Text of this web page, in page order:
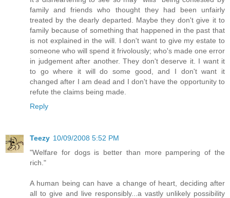
family and friends who thought they had been unfairly
treated by the dearly departed. Maybe they don't give it to
family because of something that happened in the past that
is not explained in the will. I don't want to give my estate to
someone who will spend it frivolously; who's made one error
in judgement after another. They don't deserve it. I want it
to go where it will do some good, and I don't want it
changed after I am dead and I don't have the opportunity to
refute the claims being made.
Reply
Teezy 10/09/2008 5:52 PM
"Welfare for dogs is better than more pampering of the
rich."
A human being can have a change of heart, deciding after
all to give and live responsibly...a vastly unlikely possibility